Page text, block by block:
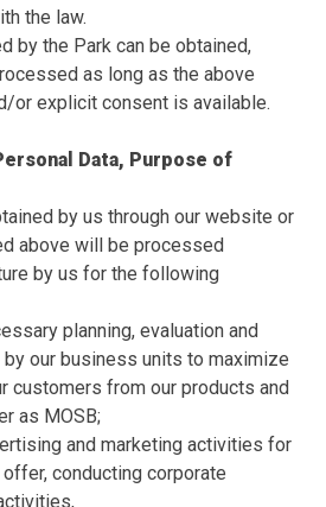
the law.
by the Park can be obtained,
as long as the above
or explicit consent is available.
Data, Purpose of
by us through our website or
above will be processed
by us for the following
planning, evaluation and
our business units to maximize
customers from our products and
as MOSB;
and marketing activities for
conducting corporate